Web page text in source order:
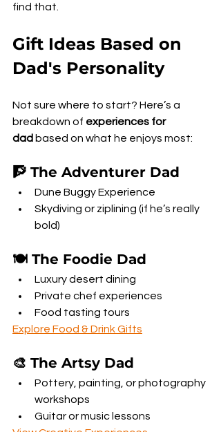
find that.
Gift Ideas Based on
Dad's Personality
Not sure where to start? Here’s a
breakdown of experiences for
dad based on what he enjoys most:
🧗 The Adventurer Dad
Dune Buggy Experience
Skydiving or ziplining (if he’s really
bold)
🍽️ The Foodie Dad
Luxury desert dining
Private chef experiences
Food tasting tours
Explore Food & Drink Gifts
🎨 The Artsy Dad
Pottery, painting, or photography
workshops
Guitar or music lessons